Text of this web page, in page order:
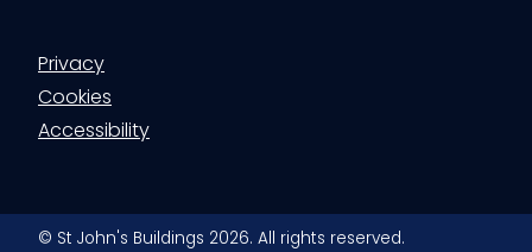
Privacy
Cookies
Accessibility
© St John's Buildings 2026. All rights reserved.